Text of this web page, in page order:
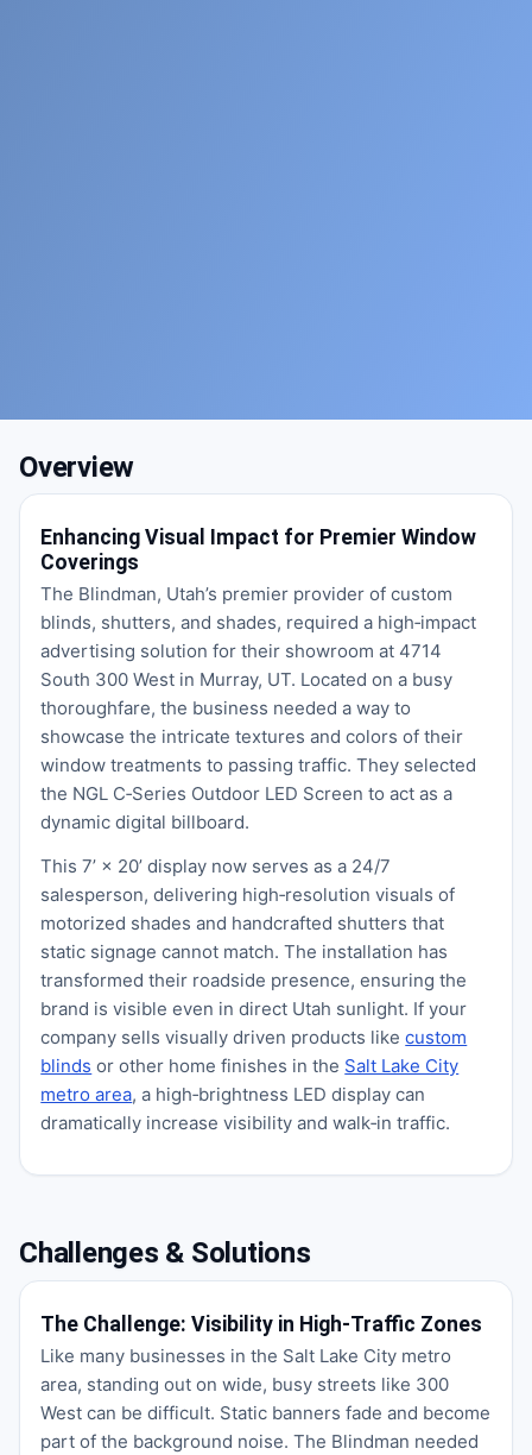
Overview
Enhancing Visual Impact for Premier Window
Coverings
The Blindman, Utah’s premier provider of custom
blinds, shutters, and shades, required a high‑impact
advertising solution for their showroom at 4714
South 300 West in Murray, UT. Located on a busy
thoroughfare, the business needed a way to
showcase the intricate textures and colors of their
window treatments to passing traffic. They selected
the NGL C‑Series Outdoor LED Screen to act as a
dynamic digital billboard.
This 7’ × 20’ display now serves as a 24/7
salesperson, delivering high‑resolution visuals of
motorized shades and handcrafted shutters that
static signage cannot match. The installation has
transformed their roadside presence, ensuring the
brand is visible even in direct Utah sunlight. If your
company sells visually driven products likecustom
blinds or other home finishes in the Salt Lake City
metro area, a high‑brightness LED display can
dramatically increase visibility and walk‑in traffic.
Challenges & Solutions
The Challenge: Visibility in High‑Traffic Zones
Like many businesses in the Salt Lake City metro
area, standing out on wide, busy streets like 300
West can be difficult. Static banners fade and become
part of the background noise. The Blindman needed